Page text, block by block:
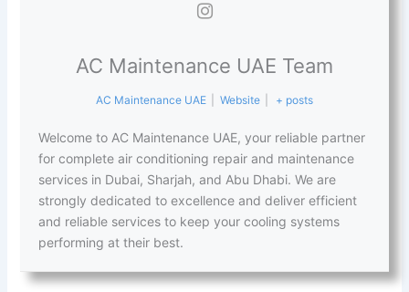
AC Maintenance UAE Team
AC Maintenance UAE Website + posts
Welcome to AC Maintenance UAE, your reliable partner
for complete air conditioning repair and maintenance
services in Dubai, Sharjah, and Abu Dhabi. We are
strongly dedicated to excellence and deliver efficient
and reliable services to keep your cooling systems
performing at their best.